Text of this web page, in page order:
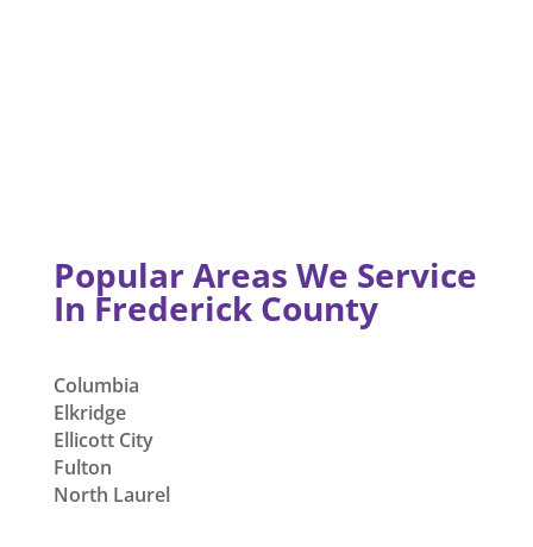
Popular Areas We Service
In Frederick County
Columbia
Elkridge
Ellicott City
Fulton
North Laurel